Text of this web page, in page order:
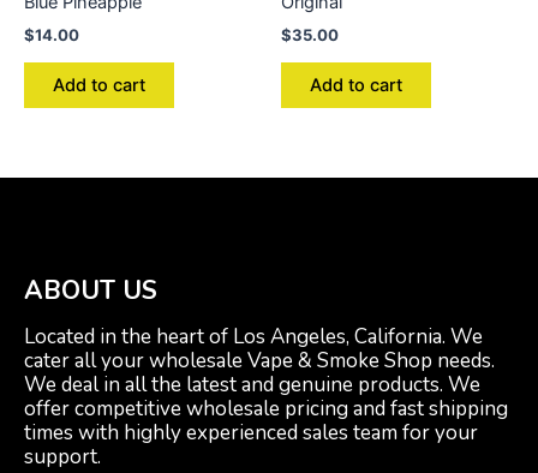
$14.00
Add to cart
$35.00
Add to cart
ABOUT US
Located in the heart of Los Angeles, California. We
cater all your wholesale Vape & Smoke Shop needs.
We deal in all the latest and genuine products. We
offer competitive wholesale pricing and fast shipping
times with highly experienced sales team for your
support.